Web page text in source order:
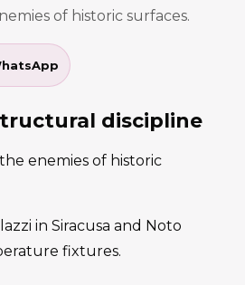
of historic surfaces.
discipline
enemies of historic
in Siracusa and Noto
fixtures.